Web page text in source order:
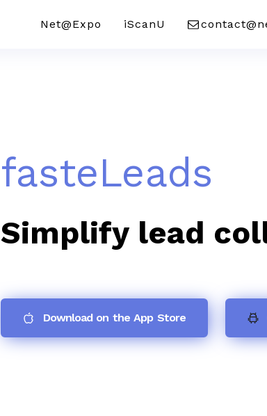
Net@Expo iScanU
fasteLeads
Simplify lead
Download on the App Store